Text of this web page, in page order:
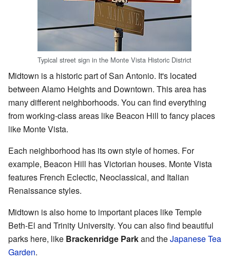
Typical street sign in the Monte Vista Historic District
Midtown is a historic part of San Antonio. It's located
between Alamo Heights and Downtown. This area has
many different neighborhoods. You can find everything
from working-class areas like Beacon Hill to fancy places
like Monte Vista.
Each neighborhood has its own style of homes. For
example, Beacon Hill has Victorian houses. Monte Vista
features French Eclectic, Neoclassical, and Italian
Renaissance styles.
Midtown is also home to important places like Temple
Beth-El and Trinity University. You can also find beautiful
parks here, like Brackenridge Parkand theJapanese Tea
Garden.